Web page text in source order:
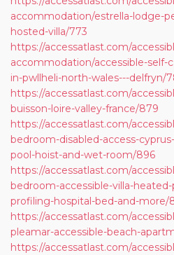
accommodation/estrella-lodge-
hosted-villa/773
https://accessatlast.com/
accommodation/accessible-
in-pwllheli-north-wales---delfryn/
https://accessatlast.com/
buisson-loire-valley-france/879
https://accessatlast.com/
bedroom-disabled-access-
pool-hoist-and-wet-room/896
https://accessatlast.com/
bedroom-accessible-villa-
profiling-hospital-bed-and-more/
https://accessatlast.com/
pleamar-accessible-beach-
https://accessatlast.com/